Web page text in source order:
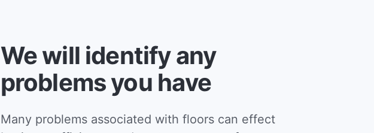
We will identify any
problems you have
Many problems associated with floors can effect